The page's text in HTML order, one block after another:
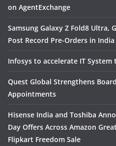
on AgentExchange
Samsung Galaxy Z Fold8 Ultra,
Post Record Pre-Orders in India
Infosys to accelerate IT
Quest Global Strengthens
Appointments
Hisense India and Toshiba
Day Offers Across Amazon
Flipkart Freedom Sale